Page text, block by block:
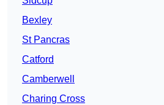
Bexley
St Pancras
Catford
Camberwell
Charing Cross